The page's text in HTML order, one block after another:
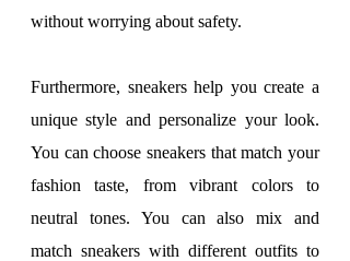
without worrying about safety.
Furthermore, sneakers help you create a
unique style and personalize your look.
You can choose sneakers that match your
fashion taste, from vibrant colors to
neutral tones. You can also mix and
match sneakers with different outfits to